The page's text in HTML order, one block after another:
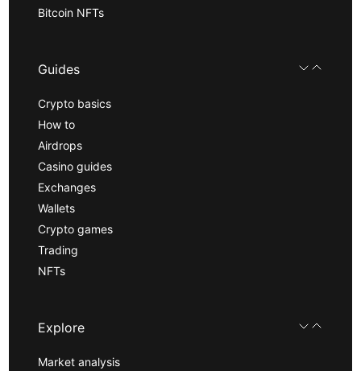
Bitcoin NFTs
Guides
Crypto basics
How to
Airdrops
Casino guides
Exchanges
Wallets
Crypto games
Trading
NFTs
Explore
Market analysis